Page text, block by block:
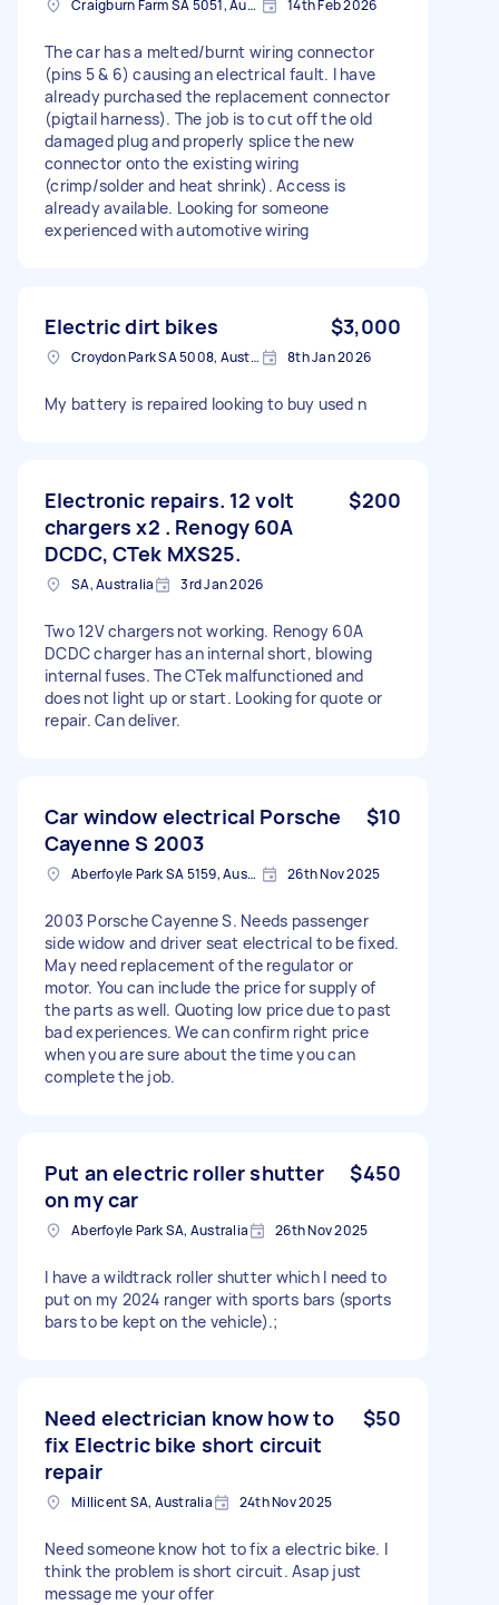
Craigburn Farm SA 5051, Australia 14th Feb 2026
The car has a melted/burnt wiring connector
(pins 5 & 6) causing an electrical fault. I have
already purchased the replacement connector
(pigtail harness). The job is to cut off the old
damaged plug and properly splice the new
connector onto the existing wiring
(crimp/solder and heat shrink). Access is
already available. Looking for someone
experienced with automotive wiring
Electric dirt bikes $3,000
Croydon Park SA 5008, Australia 8th Jan 2026
My battery is repaired looking to buy used n
Electronic repairs. 12 volt
chargers x2 . Renogy 60A
DCDC, CTek MXS25.
$200
SA, Australia 3rd Jan 2026
Two 12V chargers not working. Renogy 60A
DCDC charger has an internal short, blowing
internal fuses. The CTek malfunctioned and
does not light up or start. Looking for quote or
repair. Can deliver.
Car window electrical Porsche
Cayenne S 2003
$10
Aberfoyle Park SA 5159, Australia 26th Nov 2025
2003 Porsche Cayenne S. Needs passenger
side widow and driver seat electrical to be fixed.
May need replacement of the regulator or
motor. You can include the price for supply of
the parts as well. Quoting low price due to past
bad experiences. We can confirm right price
when you are sure about the time you can
complete the job.
Put an electric roller shutter
on my car
$450
Aberfoyle Park SA, Australia 26th Nov 2025
I have a wildtrack roller shutter which I need to
put on my 2024 ranger with sports bars (sports
bars to be kept on the vehicle).;
Need electrician know how to
fix Electric bike short circuit
repair
$50
Millicent SA, Australia 24th Nov 2025
Need someone know hot to fix a electric bike. I
think the problem is short circuit. Asap just
message me your offer